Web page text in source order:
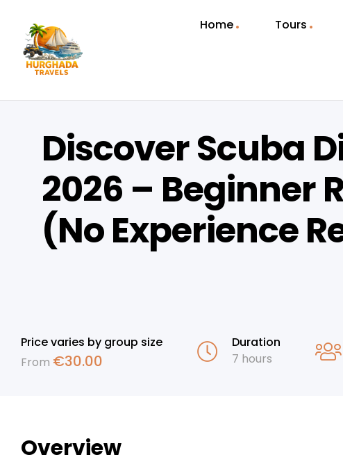
Home Tours
Discover Scuba
2026 – Beginner
(No Experience
Price varies by group size
From €30.00
Duration
7 hours
Overview